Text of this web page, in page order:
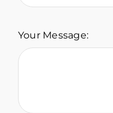
Your Message: